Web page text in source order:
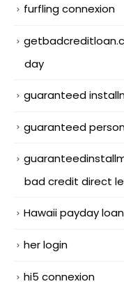
furfling connexion
day
guaranteed
guaranteed
bad credit direct
Hawaii payday
her login
hi5 connexion